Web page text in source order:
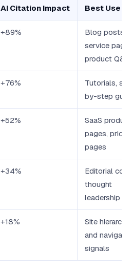
AI Citation Impact Best Use
+89%
Blog posts,
service
product Q&A
+76%
Tutorials,
by-step
+52%
SaaS product
pages, pricing
pages
+34%
Editorial
thought
leadership
+18%
Site hierarchy
and
signals